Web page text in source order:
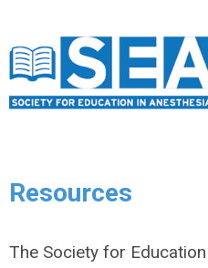
Resources
The Society for